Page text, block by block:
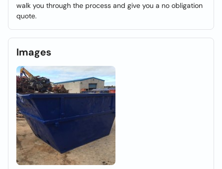
walk you through the process and give you a no obligation
quote.
Images